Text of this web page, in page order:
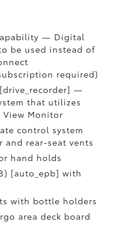
— Digital
be used instead of
required)
—
that utilizes
View Monitor
control system
rear-seat vents
hand holds
[auto_epb] with
with bottle holders
area deck board